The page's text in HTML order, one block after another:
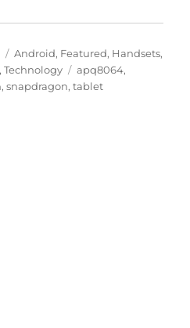
Categories
Android, Featured, Handsets,
,Technology Tags
apq8064,
,snapdragon,tablet